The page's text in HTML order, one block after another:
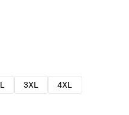
3XL
4XL